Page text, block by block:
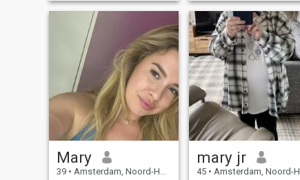
into games or drama; I just
want to find someone
genuine and down-to-earth. I
love watching movies and
trying new things.
Mary
39 • Amsterdam, Noord-Holland, Netherlands
mary jr
45 • Amsterdam, Noord-Holland, Netherlands